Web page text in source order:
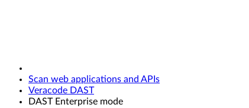
Scan web applications and APIs
Veracode DAST
DAST Enterprise mode